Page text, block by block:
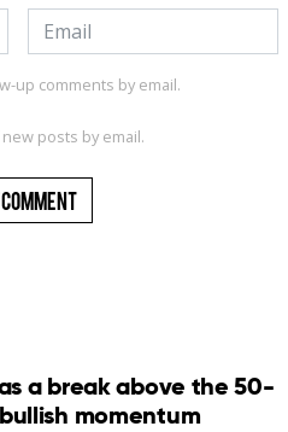
up comments by email.
posts by email.
a break above the 50-
momentum